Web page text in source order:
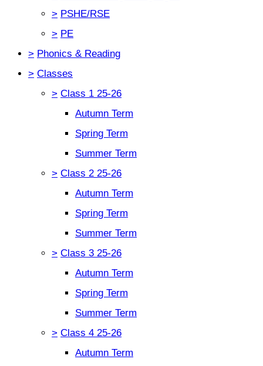
> PSHE/RSE
> PE
> Phonics & Reading
> Classes
> Class 1 25-26
Autumn Term
Spring Term
Summer Term
> Class 2 25-26
Autumn Term
Spring Term
Summer Term
> Class 3 25-26
Autumn Term
Spring Term
Summer Term
> Class 4 25-26
Autumn Term